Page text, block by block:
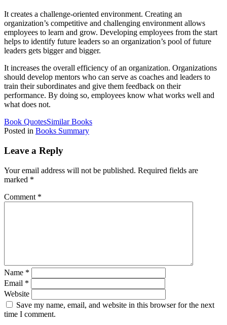
It creates a challenge-oriented environment. Creating an
organization’s competitive and challenging environment allows
employees to learn and grow. Developing employees from the start
helps to identify future leaders so an organization’s pool of future
leaders gets bigger and bigger.
It increases the overall efficiency of an organization. Organizations
should develop mentors who can serve as coaches and leaders to
train their subordinates and give them feedback on their
performance. By doing so, employees know what works well and
what does not.
Book QuotesSimilar Books
Posted in Books Summary
Leave a Reply
Your email address will not be published. Required fields are
marked *
Comment *
Name *
Email *
Website
Save my name, email, and website in this browser for the next
time I comment.